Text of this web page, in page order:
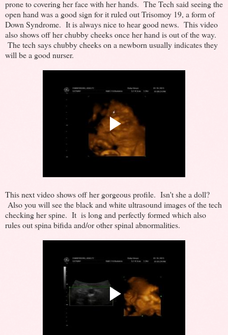
prone to covering her face with her hands. The Tech said seeing the
open hand was a good sign for it ruled out Trisomoy 19, a form of
Down Syndrome. It is always nice to hear good news. This video
also shows off her chubby cheeks once her hand is out of the way.
The tech says chubby cheeks on a newborn usually indicates they
will be a good nurser.
This next video shows off her gorgeous profile. Isn't she a doll?
Also you will see the black and white ultrasound images of the tech
checking her spine. It is long and perfectly formed which also
rules out spina bifida and/or other spinal abnormalities.